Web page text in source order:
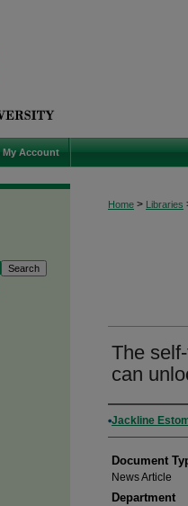
My Account
Home > Libraries
The
can
Authors
Jackline
Document
News Article
Department